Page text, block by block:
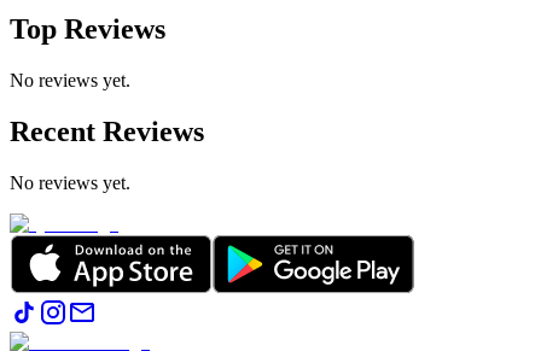
Top Reviews
No reviews yet.
Recent Reviews
No reviews yet.